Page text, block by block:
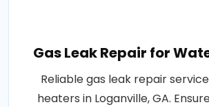
Gas Leak Repair for
Reliable gas leak repair
heaters in Loganville, GA.